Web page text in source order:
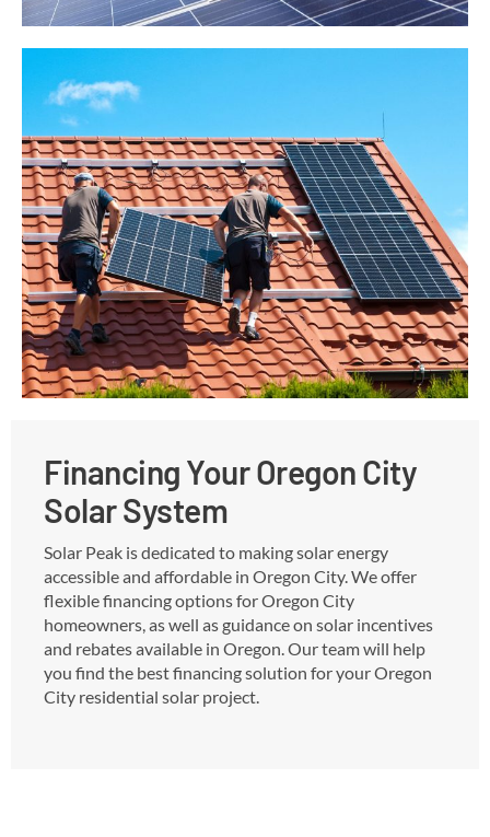
Financing Your Oregon City
Solar System
Solar Peak is dedicated to making solar energy
accessible and affordable in Oregon City. We offer
flexible financing options for Oregon City
homeowners, as well as guidance on solar incentives
and rebates available in Oregon. Our team will help
you find the best financing solution for your Oregon
City residential solar project.